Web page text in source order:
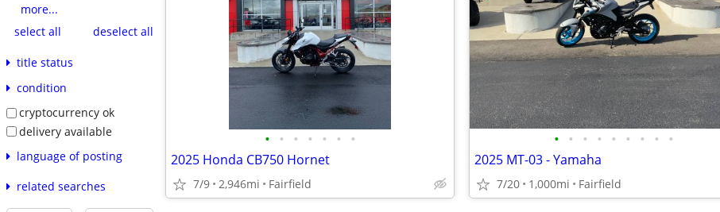
more...
select all
deselect all
title status
condition
cryptocurrency ok
delivery available
language of posting
related searches
• • • • • • •
2025 Honda CB750 Hornet
7/9 2,946mi Fairfield
• • • • • • • • •
2025 MT-03 - Yamaha
7/20 1,000mi Fairfield